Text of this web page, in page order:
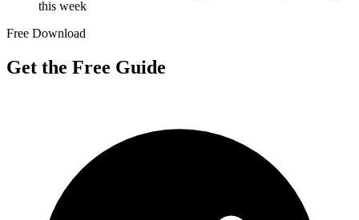
this week
Free Download
Get the Free Guide